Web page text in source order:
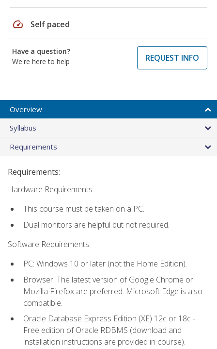
speed Self paced
Have a question?
We're here to help
REQUEST INFO
Overview
Syllabus
Requirements
Requirements:
Hardware Requirements:
This course must be taken on a PC.
Dual monitors are helpful but not required.
Software Requirements:
PC: Windows 10 or later (not the Home Edition).
Browser: The latest version of Google Chrome or
Mozilla Firefox are preferred. Microsoft Edge is also
compatible.
Oracle Database Express Edition (XE) 12c or 18c -
Free edition of Oracle RDBMS (download and
installation instructions are provided in course).